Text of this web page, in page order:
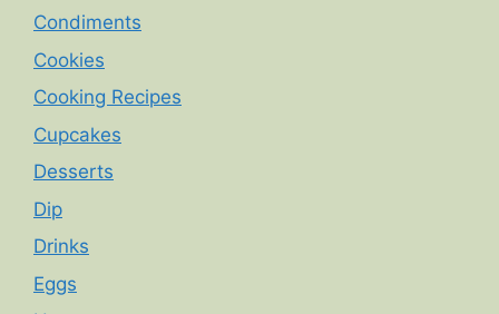
Condiments
Cookies
Cooking Recipes
Cupcakes
Desserts
Dip
Drinks
Eggs